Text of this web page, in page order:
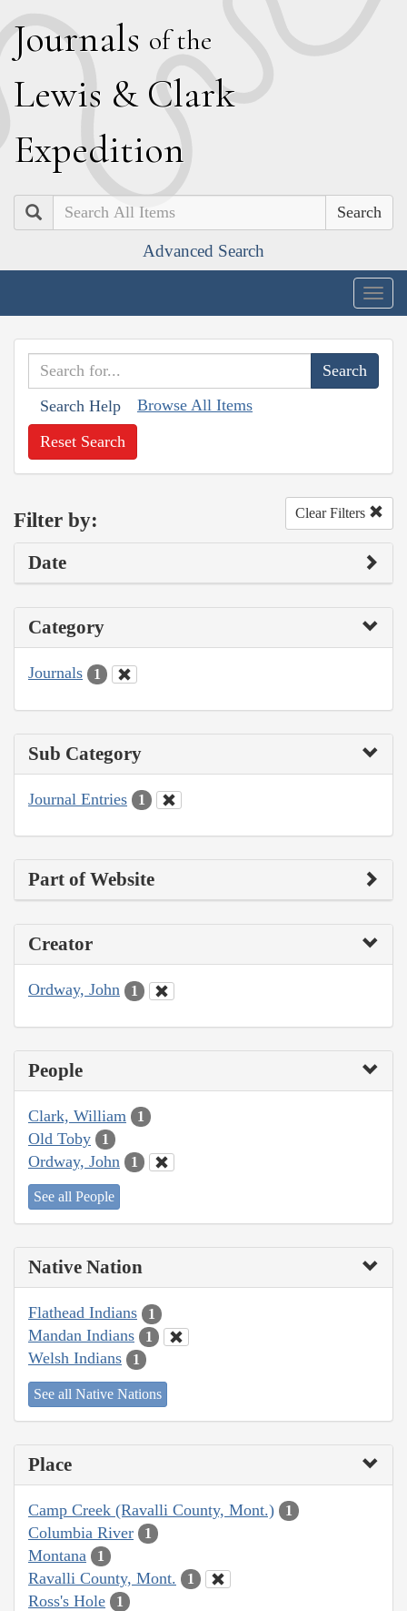
Journals of the
Lewis & Clark
Expedition
Search
Advanced Search
Search Help Browse All Items
Reset Search
Filter by: Clear Filters
Date
Category
Journals 1
Sub Category
Journal Entries 1
Part of Website
Creator
Ordway, John 1
People
Clark, William 1
Old Toby 1
Ordway, John 1
See all People
Native Nation
Flathead Indians 1
Mandan Indians 1
Welsh Indians 1
See all Native Nations
Place
Camp Creek (Ravalli County, Mont.) 1
Columbia River 1
Montana 1
Ravalli County, Mont. 1
Ross's Hole 1